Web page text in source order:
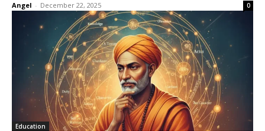
Angel - December 22, 2025 0
Education